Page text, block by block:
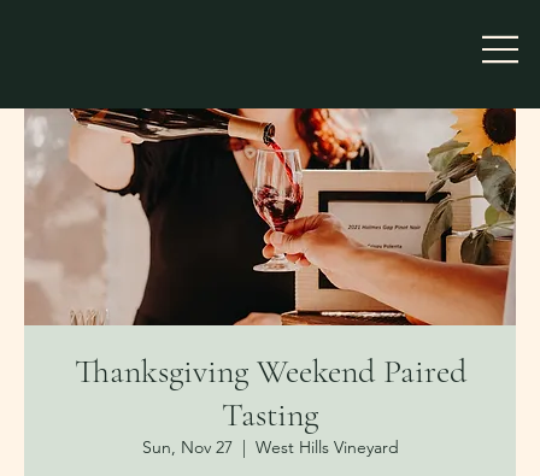
Thanksgiving Weekend Paired
Tasting
Sun, Nov 27
  |
West Hills Vineyard